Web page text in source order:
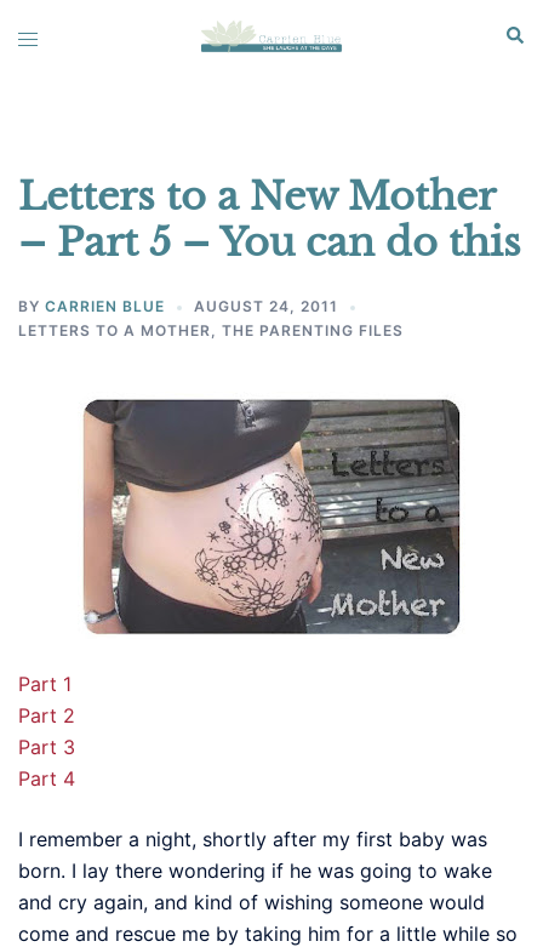
Toggle
Letters to a New Mother
– Part 5 – You can do this
BY CARRIEN BLUE
AUGUST 24, 2011
LETTERS TO A MOTHER
THE PARENTING FILES
Part 1
Part 2
Part 3
Part 4
I remember a night, shortly after my first baby was
born. I lay there wondering if he was going to wake
and cry again, and kind of wishing someone would
come and rescue me by taking him for a little while so